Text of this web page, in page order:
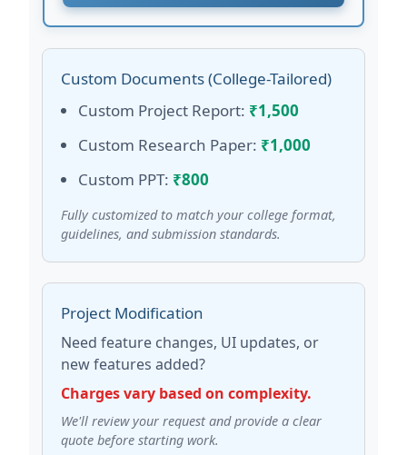
Custom Documents (College-Tailored)
Custom Project Report: ₹1,500
Custom Research Paper: ₹1,000
Custom PPT: ₹800
Fully customized to match your college format,
guidelines, and submission standards.
Project Modification
Need feature changes, UI updates, or
new features added?
Charges vary based on complexity.
We'll review your request and provide a clear
quote before starting work.